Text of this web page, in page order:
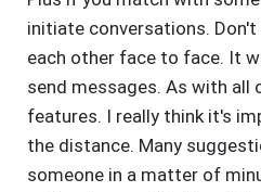
initiate conversations.
each other face to face. It
send messages. As with
features. I really think it's
the distance. Many
someone in a matter of